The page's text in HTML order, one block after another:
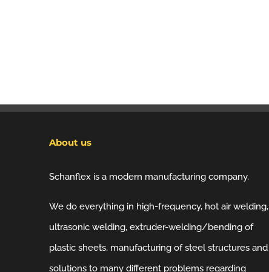
About us
Schanflex is a modern manufacturing company.
We do everything in high-frequency, hot air welding,
ultrasonic welding, extruder-welding/bending of
plastic sheets, manufacturing of steel structures and
solutions to many different problems regarding